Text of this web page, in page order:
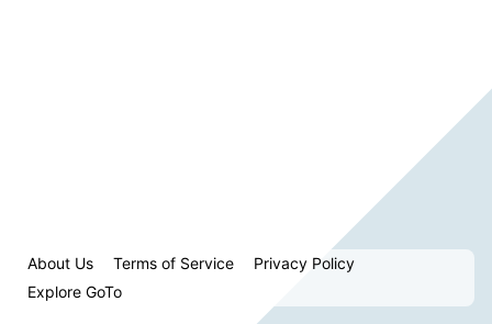
About Us Terms of Service
Privacy Policy
Explore GoTo